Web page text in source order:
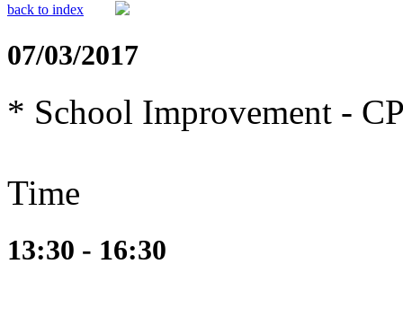
back to index
07/03/2017
* School Improvement -
Time
13:30 - 16:30